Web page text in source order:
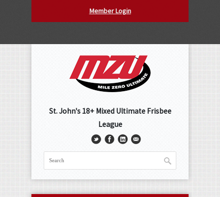
Member Login
St. John's 18+ Mixed Ultimate Frisbee
League